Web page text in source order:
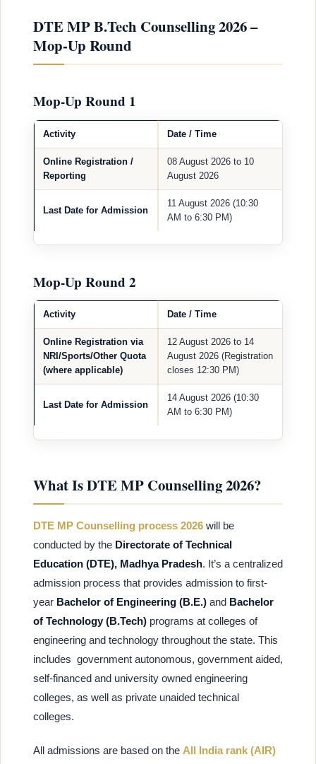
DTE MP B.Tech Counselling 2026 –
Mop-Up Round
Mop-Up Round 1
Activity Date / Time
Online Registration /
Reporting
08 August 2026 to 10
August 2026
Last Date for Admission
11 August 2026 (10:30
AM to 6:30 PM)
Mop-Up Round 2
Activity Date / Time
Online Registration via
NRI/Sports/Other Quota
(where applicable)
12 August 2026 to 14
August 2026 (Registration
closes 12:30 PM)
Last Date for Admission
14 August 2026 (10:30
AM to 6:30 PM)
What Is DTE MP Counselling 2026?
DTE MP Counselling process 2026 will be
conducted by the Directorate of Technical
Education (DTE), Madhya Pradesh. It’s a centralized
admission process that provides admission to first-
year Bachelor of Engineering (B.E.) and Bachelor
of Technology (B.Tech) programs at colleges of
engineering and technology throughout the state. This
includes government autonomous, government aided,
self-financed and university owned engineering
colleges, as well as private unaided technical
colleges.
All admissions are based on the All India rank (AIR)